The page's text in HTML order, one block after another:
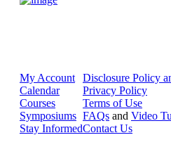
My Account
Calendar
Courses
Symposiums
Stay Informed
Disclosure Policy
Privacy Policy
Terms of Use
FAQs and Video
Contact Us